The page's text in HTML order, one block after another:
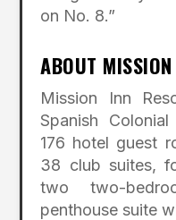
on No. 8.”
ABOUT
Mission Inn
Spanish
176 hotel guest
38 club suites,
two two-
penthouse suite